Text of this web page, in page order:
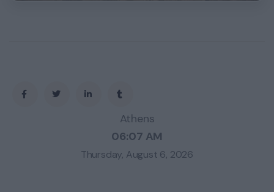
Athens
06:07 AM
Thursday, August 6, 2026